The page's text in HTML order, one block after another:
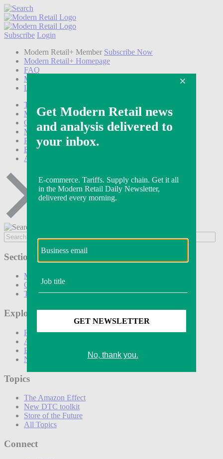
Subscribe Login
Modern Retail+ Member Subscribe Now
Modern Retail+ Homepage
FAQ
My Account
Log out
Technology
Marketing
Operations
Modern Retail+
Podcasts
Events
Awards
Sections
Marketing
Operations
Technology
Explore
Podcasts
Awards
Events
Newsletters
Topics
The Amazon Effect
New DTC toolkit
Store of the Future
All Topics
Connect